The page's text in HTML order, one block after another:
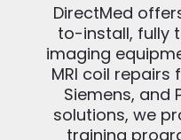
DirectMed
to-install, fully
imaging
MRI coil repairs
Siemens, and
solutions, we
training